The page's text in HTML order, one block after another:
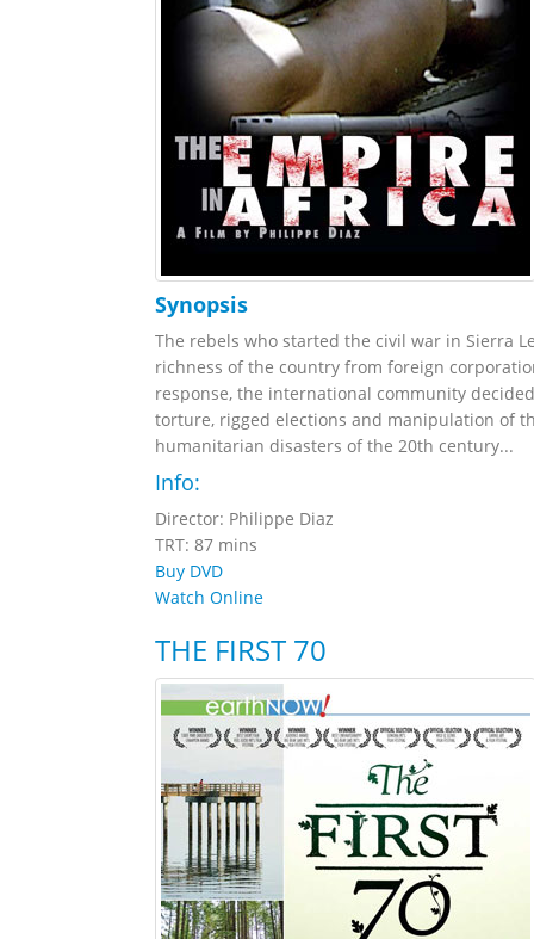
Synopsis
The rebels who started the civil war in Sierra
richness of the country from foreign
response, the international community
torture, rigged elections and manipulation of
humanitarian disasters of the 20th century...
Info:
Director: Philippe Diaz
TRT: 87 mins
Buy DVD
Watch Online
THE FIRST 70